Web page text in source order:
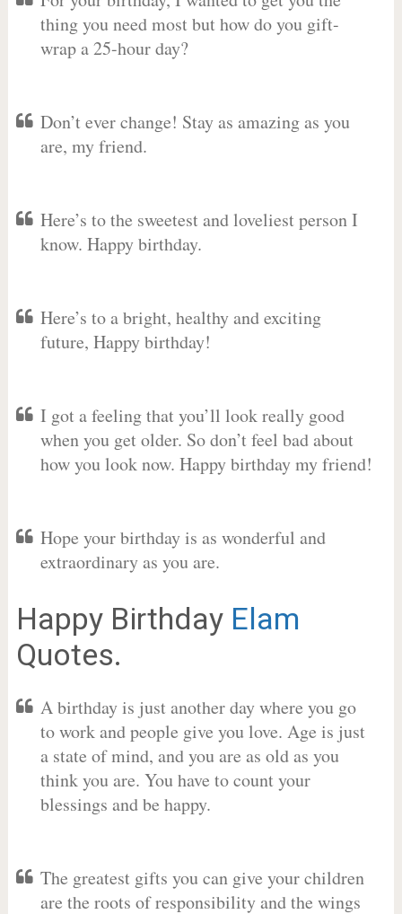
thing you need most but how do you gift-
wrap a 25-hour day?
Don’t ever change! Stay as amazing as you
are, my friend.
Here’s to the sweetest and loveliest person I
know. Happy birthday.
Here’s to a bright, healthy and exciting
future, Happy birthday!
I got a feeling that you’ll look really good
when you get older. So don’t feel bad about
how you look now. Happy birthday my friend!
Hope your birthday is as wonderful and
extraordinary as you are.
Happy Birthday Elam
Quotes.
A birthday is just another day where you go
to work and people give you love. Age is just
a state of mind, and you are as old as you
think you are. You have to count your
blessings and be happy.
The greatest gifts you can give your children
are the roots of responsibility and the wings